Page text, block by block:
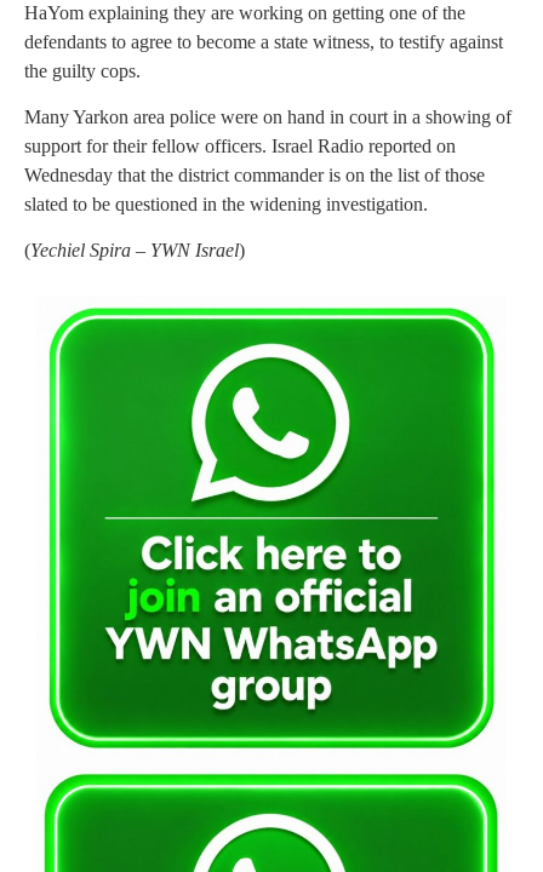
HaYom explaining they are working on getting one of the
defendants to agree to become a state witness, to testify against
the guilty cops.
Many Yarkon area police were on hand in court in a showing of
support for their fellow officers. Israel Radio reported on
Wednesday that the district commander is on the list of those
slated to be questioned in the widening investigation.
(Yechiel Spira – YWN Israel)